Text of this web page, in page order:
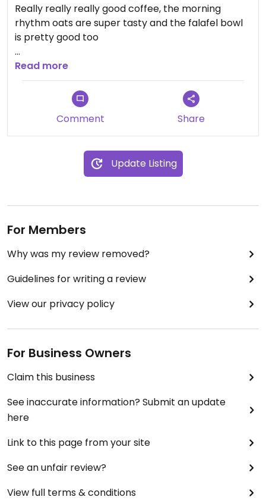
Really really really good coffee, the morning
rhythm oats are super tasty and the falafel bowl
is pretty good too
I would love if we could get an vegan Avo toast
option that wasn’t so expensive because of the
dairy cheese involved
Read more
Comment Share
Update Listing
For Members
Why was my review removed?
Guidelines for writing a review
View our privacy policy
For Business Owners
Claim this business
See inaccurate information? Submit an update
here
Link to this page from your site
See an unfair review?
View full terms & conditions